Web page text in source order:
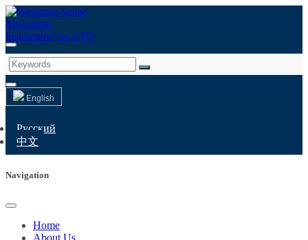
English
Русский
中文
Navigation
Home